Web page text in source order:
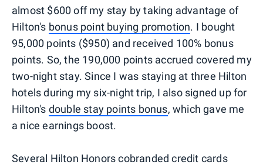
almost $600 off my stay by taking advantage of
Hilton's bonus point buying promotion. I bought
95,000 points ($950) and received 100% bonus
points. So, the 190,000 points accrued covered my
two-night stay. Since I was staying at three Hilton
hotels during my six-night trip, I also signed up for
Hilton's double stay points bonus, which gave me
a nice earnings boost.
Several Hilton Honors cobranded credit cards